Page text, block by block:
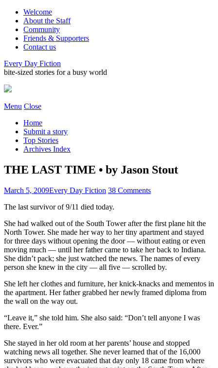
Welcome
About the Staff
Community
Friends & Supporters
Contact us
Every Day Fiction
bite-sized stories for a busy world
Menu Close
Home
Submit a story
Top Stories
Archives Index
THE LAST TIME • by Jason Stout
March 5, 2009Every Day Fiction 38 Comments
The last survivor of 9/11 died today.
She had walked out of the South Tower after the first plane hit the
North Tower. She made her way to her tiny apartment and stayed
for three days without opening the door — without eating or even
moving much — until her father came to take her back to Indiana.
She didn’t pack; she just watched the news. The names of every
person she knew in the city — all five — scrolled by.
She left her clothes and furniture, her knick-knacks and mementos in
the apartment. Her father grabbed her newly framed diploma from
the wall on the way out.
“Leave it,” she told him. She also said: “Don’t tell anyone I was
there. Ever.”
She stayed in her old room at her parents’ house and stopped
watching news all together. She never learned that of the 16,000
survivors who were evacuated that day only 18 came from where